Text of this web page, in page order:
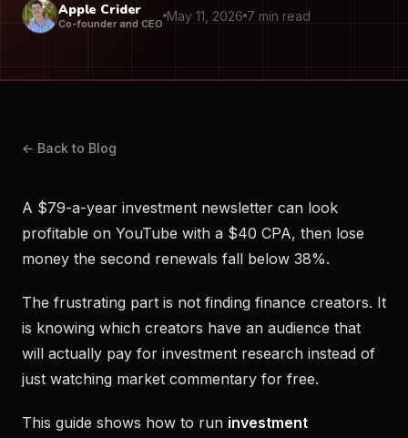
Apple Crider
Co-founder and CEO May 11, 2026 7 min read
← Back to Blog
A $79-a-year investment newsletter can look
profitable on YouTube with a $40 CPA, then lose
money the second renewals fall below 38%.
The frustrating part is not finding finance creators. It
is knowing which creators have an audience that
will actually pay for investment research instead of
just watching market commentary for free.
This guide shows how to run investment